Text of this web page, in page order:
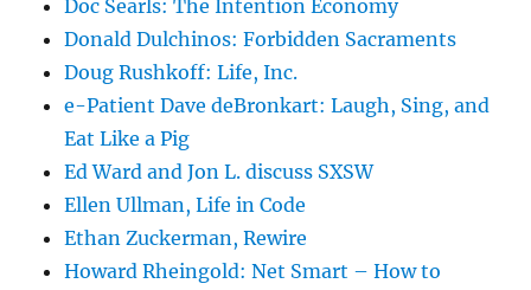
Doc Searls: The Intention Economy
Donald Dulchinos: Forbidden Sacraments
Doug Rushkoff: Life, Inc.
e-Patient Dave deBronkart: Laugh, Sing, and
Eat Like a Pig
Ed Ward and Jon L. discuss SXSW
Ellen Ullman, Life in Code
Ethan Zuckerman, Rewire
Howard Rheingold: Net Smart – How to